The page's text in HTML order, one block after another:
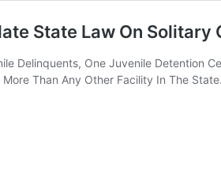
State Law On Solitary
Delinquents, One Juvenile Detention
Than Any Other Facility In The State.